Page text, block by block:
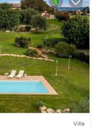
Villa